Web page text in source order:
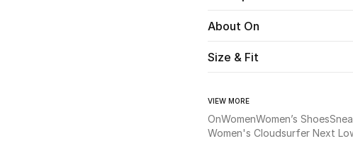
About On
Size & Fit
VIEW MORE
OnWomenWomen’s Shoes
Women's Cloudsurfer Next